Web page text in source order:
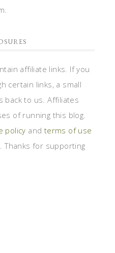
affiliate links. If you
certain links, a small
back to us. Affiliates
of running this blog.
policy and terms of use
Thanks for supporting